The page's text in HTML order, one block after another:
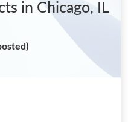
in Chicago, IL